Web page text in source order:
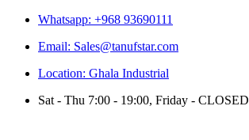
Whatsapp: +968 93690111
Email: Sales@tanufstar.com
Location: Ghala Industrial
Sat - Thu 7:00 - 19:00, Friday - CLOSED